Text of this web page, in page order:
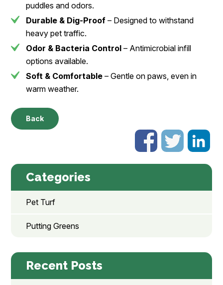
puddles and odors.
Durable & Dig-Proof – Designed to withstand
heavy pet traffic.
Odor & Bacteria Control – Antimicrobial infill
options available.
Soft & Comfortable – Gentle on paws, even in
warm weather.
Back
Categories
Pet Turf
Putting Greens
Recent Posts